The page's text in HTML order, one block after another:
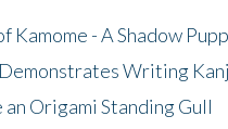
Kamome - A Shadow
Writing
Origami Standing Gull